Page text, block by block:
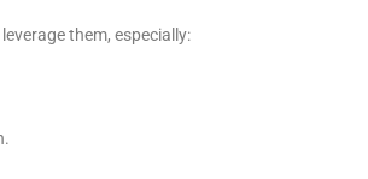
them, especially: